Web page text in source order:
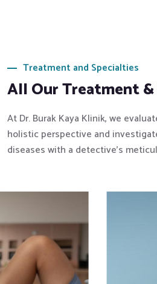
Treatment and Specialties
All Our Treatment &
At Dr. Burak Kaya Klinik, we
holistic perspective and
diseases with a detective's